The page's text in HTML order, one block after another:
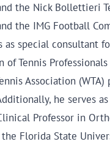
the Nick Bollettieri
the IMG Football
as special consultant
of Tennis Professionals
Association (WTA)
he serves
Professor in
the Florida State